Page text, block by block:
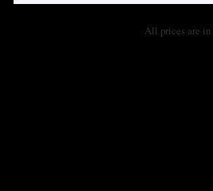
All prices are in